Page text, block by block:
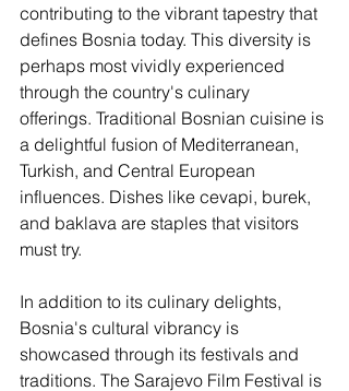
contributing to the vibrant tapestry that
defines Bosnia today. This diversity is
perhaps most vividly experienced
through the country's culinary
offerings. Traditional Bosnian cuisine is
a delightful fusion of Mediterranean,
Turkish, and Central European
influences. Dishes like cevapi, burek,
and baklava are staples that visitors
must try.
In addition to its culinary delights,
Bosnia's cultural vibrancy is
showcased through its festivals and
traditions. The Sarajevo Film Festival is